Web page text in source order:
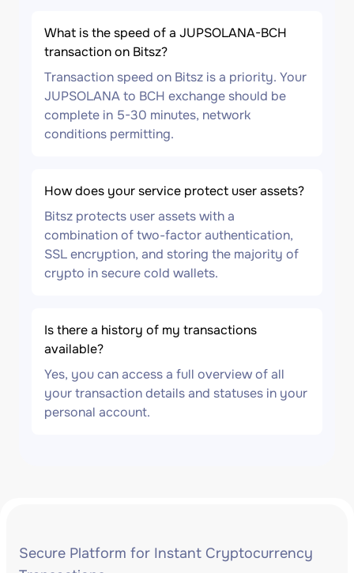
What is the speed of a JUPSOLANA-BCH
transaction on Bitsz?
Transaction speed on Bitsz is a priority. Your
JUPSOLANA to BCH exchange should be
complete in 5-30 minutes, network
conditions permitting.
How does your service protect user assets?
Bitsz protects user assets with a
combination of two-factor authentication,
SSL encryption, and storing the majority of
crypto in secure cold wallets.
Is there a history of my transactions
available?
Yes, you can access a full overview of all
your transaction details and statuses in your
personal account.
Secure Platform for Instant Cryptocurrency